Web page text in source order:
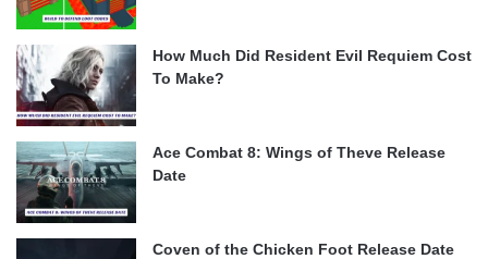
How Much Did Resident Evil Requiem Cost
To Make?
Ace Combat 8: Wings of Theve Release
Date
Coven of the Chicken Foot Release Date